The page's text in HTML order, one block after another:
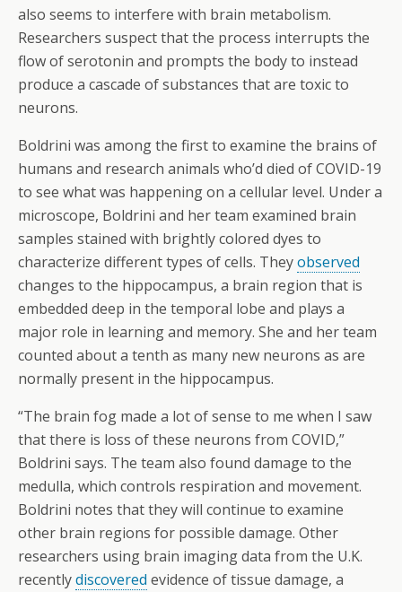
also seems to interfere with brain metabolism.
Researchers suspect that the process interrupts the
flow of serotonin and prompts the body to instead
produce a cascade of substances that are toxic to
neurons.
Boldrini was among the first to examine the brains of
humans and research animals who’d died of COVID-19
to see what was happening on a cellular level. Under a
microscope, Boldrini and her team examined brain
samples stained with brightly colored dyes to
characterize different types of cells. Theyobserved
changes to the hippocampus, a brain region that is
embedded deep in the temporal lobe and plays a
major role in learning and memory. She and her team
counted about a tenth as many new neurons as are
normally present in the hippocampus.
“The brain fog made a lot of sense to me when I saw
that there is loss of these neurons from COVID,”
Boldrini says. The team also found damage to the
medulla, which controls respiration and movement.
Boldrini notes that they will continue to examine
other brain regions for possible damage. Other
researchers using brain imaging data from the U.K.
recentlydiscovered evidence of tissue damage, a